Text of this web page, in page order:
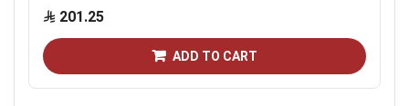
201.25
ADD TO CART